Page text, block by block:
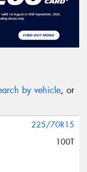
by vehicle, or
225/70R15
100T